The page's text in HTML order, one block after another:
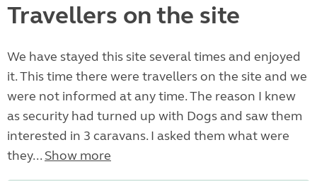
Travellers on the site
We have stayed this site several times and enjoyed
it. This time there were travellers on the site and we
were not informed at any time. The reason I knew
as security had turned up with Dogs and saw them
interested in 3 caravans. I asked them what were
they... Show more